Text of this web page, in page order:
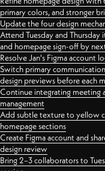
primary colors, and stronger
Update the four design
Attend Tuesday and
and homepage sign-off by
Resolve Jan's Figma account
Switch primary
design previews before each
Continue integrating meeting
management
Add subtle texture to yellow
homepage sections
Create Figma account and
design review
Bring 2–3 collaborators to